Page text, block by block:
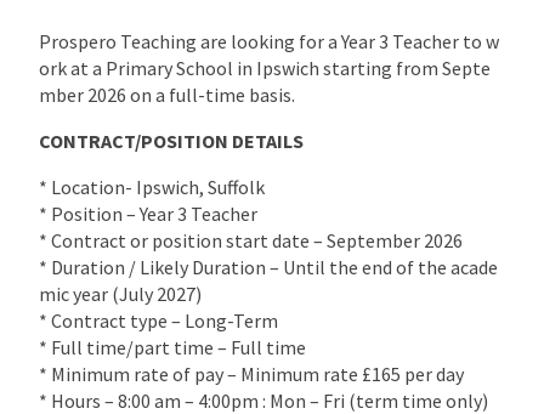
Blogs
Prospero Teaching are looking for a Year 3 Teacher to w
ork at a Primary School in Ipswich starting from Septe
mber 2026 on a full-time basis.
CONTRACT/POSITION DETAILS
* Location- Ipswich, Suffolk
* Position – Year 3 Teacher
* Contract or position start date – September 2026
* Duration / Likely Duration – Until the end of the acade
mic year (July 2027)
* Contract type – Long-Term
* Full time/part time – Full time
* Minimum rate of pay – Minimum rate £165 per day
* Hours – 8:00 am – 4:00pm : Mon – Fri (term time only)